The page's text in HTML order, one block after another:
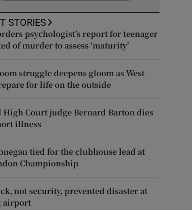
STORIES
psychologist’s report for teenager
of murder to assess ‘maturity’
struggle deepens gloom as West
for life on the outside
High Court judge Bernard Barton dies
illness
tied for the clubhouse lead at
Championship
not security, prevented disaster at
airport